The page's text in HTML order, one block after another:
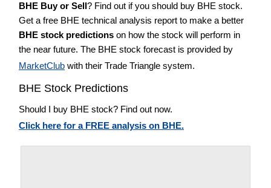
BHE Buy or Sell? Find out if you should buy BHE stock.
Get a free BHE technical analysis report to make a better
BHE stock predictions on how the stock will perform in
the near future. The BHE stock forecast is provided by
MarketClub with their Trade Triangle system.
BHE Stock Predictions
Should I buy BHE stock? Find out now.
Click here for a FREE analysis on BHE.